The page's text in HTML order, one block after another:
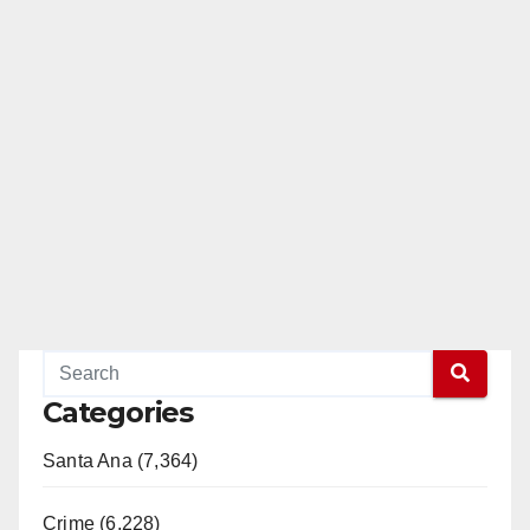
Categories
Santa Ana (7,364)
Crime (6,228)